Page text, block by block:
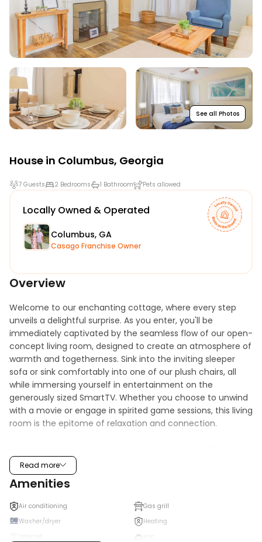
See all Photos
House in Columbus, Georgia
7 Guests 2 Bedrooms 1 Bathroom Pets allowed
Locally Owned & Operated
Columbus, GA
Casago Franchise Owner
Overview
Welcome to our enchanting cottage, where every step
unveils a delightful surprise. As you enter, you'll be
immediately captivated by the seamless flow of our open-
concept living room, designed to create an atmosphere of
warmth and togetherness. Sink into the inviting sleeper
sofa or sink comfortably into one of our plush chairs, all
while immersing yourself in entertainment on the
generously sized SmartTV. Whether you choose to unwind
with a movie or engage in spirited game sessions, this living
room is the epitome of relaxation and connection.
yourself in our charming dining room and kitchen, a space
that effortlessly blends functionality and style. The well-
appointed kitchenette is a culinary haven, featuring a
modern stove for culinary experiments, a convenient
microwave for quick snacks, and a full-size fridge to store
your delicious finds. Prepare a delightful feast or simply
savor a cup of freshly brewed coffee while basking in the
Read more
Amenities
Air conditioning
Gas grill
Washer/dryer
Heating